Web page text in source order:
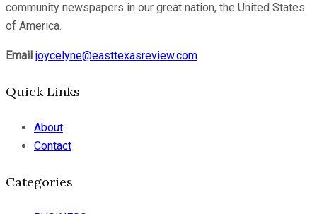
community newspapers in our great nation, the United States
of America.
Email joycelyne@easttexasreview.com
Quick Links
About
Contact
Categories